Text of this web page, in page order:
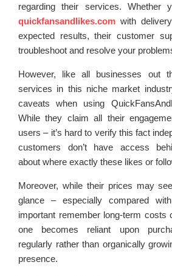
regarding their services. Whether
quickfansandlikes.com with
expected results, their customer
troubleshoot and resolve your
However, like all businesses out
services in this niche market
caveats when using
While they claim all their
users – it’s hard to verify this fact
customers don’t have access
about where exactly these likes or
Moreover, while their prices may
glance – especially compared
important remember long-term costs
one becomes reliant upon
regularly rather than organically
presence.